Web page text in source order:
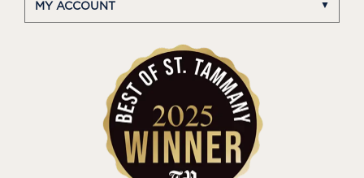
MY ACCOUNT